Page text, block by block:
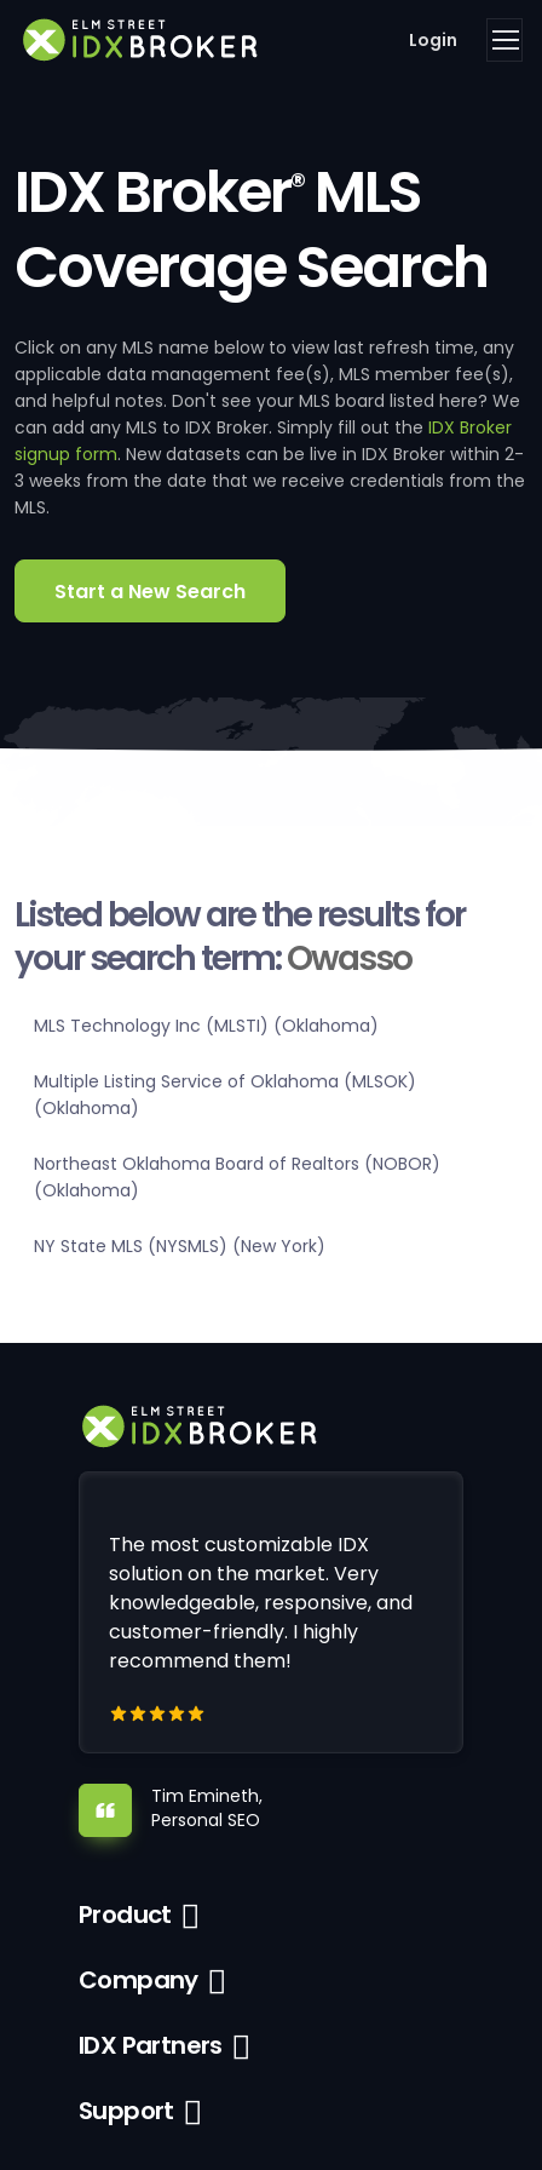
Login
IDX Broker®MLS
Coverage Search
Click on any MLS name below to view last refresh time, any
applicable data management fee(s), MLS member fee(s),
and helpful notes. Don't see your MLS board listed here? We
can add any MLS to IDX Broker. Simply fill out the IDX Broker
signup form. New datasets can be live in IDX Broker within 2-
3 weeks from the date that we receive credentials from the
MLS.
Start a New Search
Listed below are the results for
your search term:Owasso
MLS Technology Inc (MLSTI) (Oklahoma)
Multiple Listing Service of Oklahoma (MLSOK)
(Oklahoma)
Northeast Oklahoma Board of Realtors (NOBOR)
(Oklahoma)
NY State MLS (NYSMLS) (New York)
The most customizable IDX
solution on the market. Very
knowledgeable, responsive, and
customer-friendly. I highly
recommend them!
Tim Emineth,
Personal SEO
Product
Company
IDX Partners
Support